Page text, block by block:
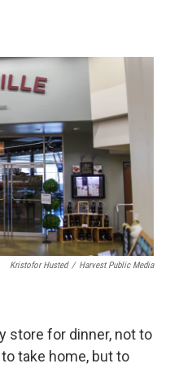
o
I
Kristofor Husted / Harvest Public Media
store for dinner, not to
take home, but to